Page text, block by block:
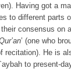
Having got a
to different parts
consensus on
’ (one who
recitation). He is
to present-